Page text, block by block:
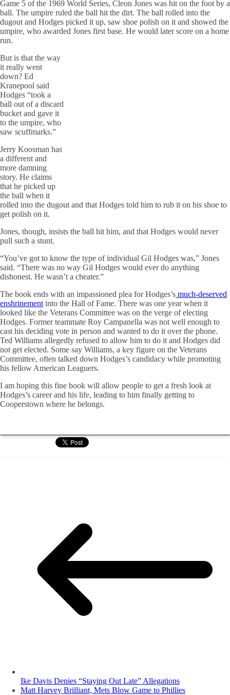
Game 5 of the 1969 World Series, Cleon Jones was hit on the foot by a
ball. The umpire ruled the ball hit the dirt. The ball rolled into the
dugout and Hodges picked it up, saw shoe polish on it and showed the
umpire, who awarded Jones first base. He would later score on a home
run.
But is that the way
it really went
down? Ed
Kranepool said
Hodges “took a
ball out of a discard
bucket and gave it
to the umpire, who
saw scuffmarks.”
Jerry Koosman has
a different and
more damning
story. He claims
that he picked up
the ball when it
rolled into the dugout and that Hodges told him to rub it on his shoe to
get polish on it.
Jones, though, insists the ball hit him, and that Hodges would never
pull such a stunt.
“You’ve got to know the type of individual Gil Hodges was,” Jones
said. “There was no way Gil Hodges would ever do anything
dishonest. He wasn’t a cheater.”
The book ends with an impassioned plea for Hodges’s much-deserved
enshrinement into the Hall of Fame. There was one year when it
looked like the Veterans Committee was on the verge of electing
Hodges. Former teammate Roy Campanella was not well enough to
cast his deciding vote in person and wanted to do it over the phone.
Ted Williams allegedly refused to allow him to do it and Hodges did
not get elected. Some say Williams, a key figure on the Veterans
Committee, often talked down Hodges’s candidacy while promoting
his fellow American Leaguers.
I am hoping this fine book will allow people to get a fresh look at
Hodges’s career and his life, leading to him finally getting to
Cooperstown where he belongs.
Ike Davis Denies “Staying Out Late” Allegations
Matt Harvey Brilliant, Mets Blow Game to Phillies